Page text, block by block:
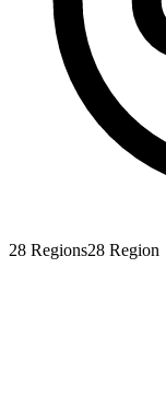
28 Regions28 Region